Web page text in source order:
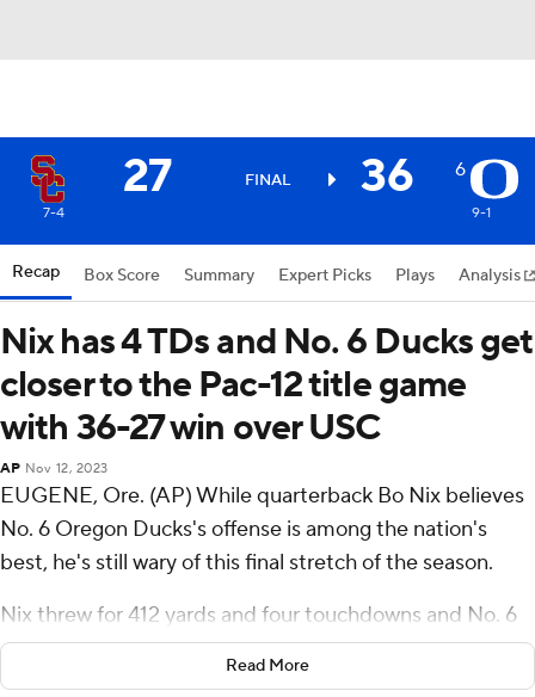
27 FINAL 36 6
7-4 9-1
Recap Box Score Summary Expert Picks Plays Analysis
Nix has 4 TDs and No. 6 Ducks get
closer to the Pac-12 title game
with 36-27 win over USC
AP Nov 12, 2023
EUGENE, Ore. (AP) While quarterback Bo Nix believes
No. 6 Oregon Ducks's offense is among the nation's
best, he's still wary of this final stretch of the season.
Nix threw for 412 yards and four touchdowns and No. 6
Oregon held off a late USC Trojans rally for a 36-27
victory on Saturday night, effectively eliminating the
Read More